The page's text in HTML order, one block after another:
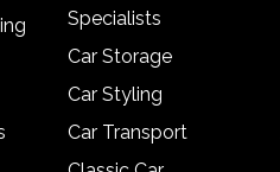
Specialists
Car Storage
Car Styling
Car Transport